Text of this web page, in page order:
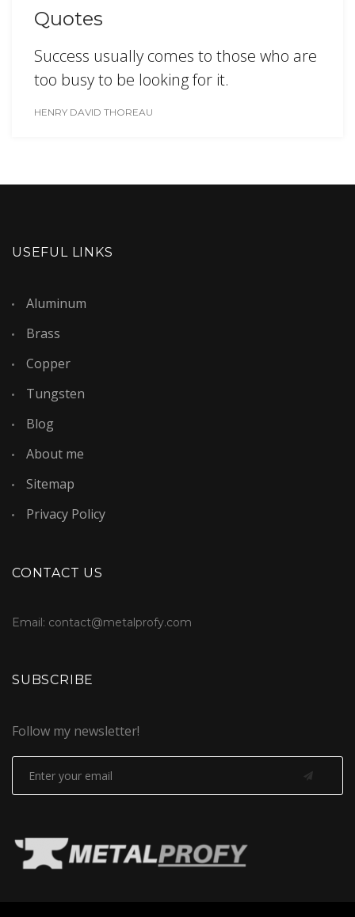
Quotes
Success usually comes to those who are
too busy to be looking for it.
HENRY DAVID THOREAU
USEFUL LINKS
Aluminum
Brass
Copper
Tungsten
Blog
About me
Sitemap
Privacy Policy
CONTACT US
Email: contact@metalprofy.com
SUBSCRIBE
Follow my newsletter!